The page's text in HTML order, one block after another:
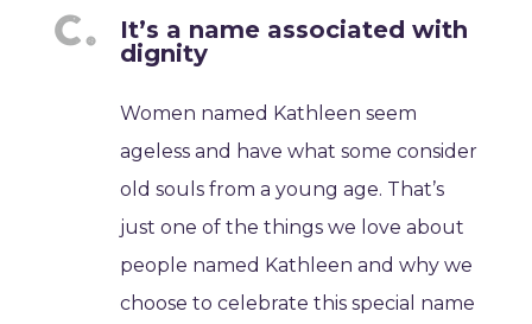
It’s a name associated with
dignity
Women named Kathleen seem
ageless and have what some consider
old souls from a young age. That’s
just one of the things we love about
people named Kathleen and why we
choose to celebrate this special name